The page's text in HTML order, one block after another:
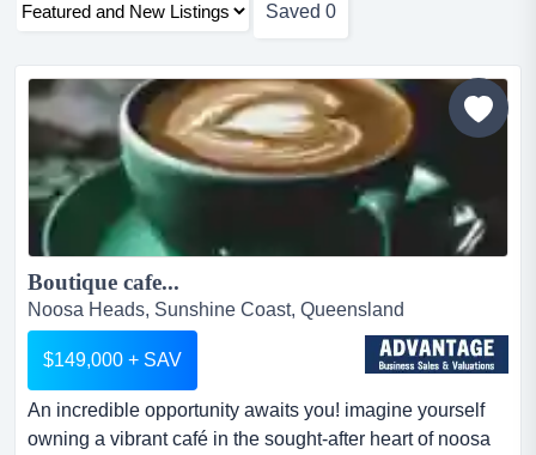
Saved 0
Boutique cafe...
Noosa Heads, Sunshine Coast, Queensland
$149,000 + SAV
An incredible opportunity awaits you! imagine yourself
owning a vibrant café in the sought-after heart of noosa